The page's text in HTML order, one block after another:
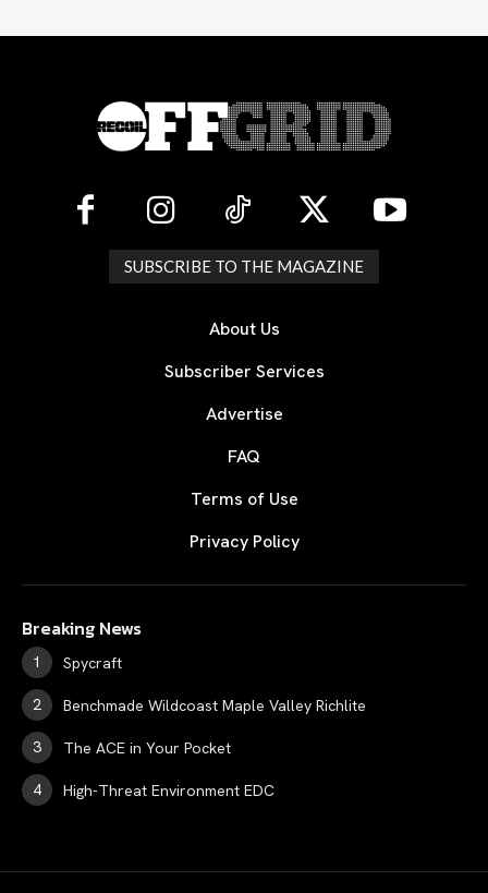
SUBSCRIBE TO THE MAGAZINE
About Us
Subscriber Services
Advertise
FAQ
Terms of Use
Privacy Policy
Breaking News
Spycraft
Benchmade Wildcoast Maple Valley Richlite
The ACE in Your Pocket
High-Threat Environment EDC